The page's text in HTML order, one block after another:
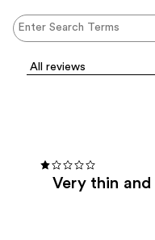
Very thin and